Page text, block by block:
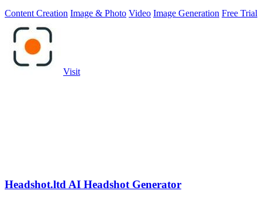
Content Creation Image & Photo Video Image Generation Free Trial
Visit
Headshot.ltd AI Headshot Generator